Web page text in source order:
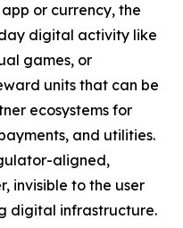
or currency, the
digital activity like
games, or
units that can be
ecosystems for
and utilities.
aligned,
invisible to the user
digital infrastructure.